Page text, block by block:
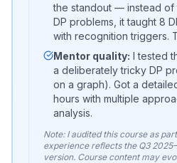
the standout — instead of
DP problems, it taught 8
with recognition triggers.
Mentor quality: I tested
a deliberately tricky DP
on a graph). Got a
hours with multiple
analysis.
Note: I audited this course as
experience reflects the Q3
version. Course content may